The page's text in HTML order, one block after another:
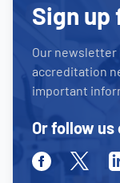
Sign
Our newsletter
accreditation
important
Or follow us
FacebookTwitter